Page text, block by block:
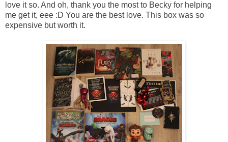
love it so. And oh, thank you the most to Becky for helping
me get it, eee :D You are the best love. This box was so
expensive but worth it.